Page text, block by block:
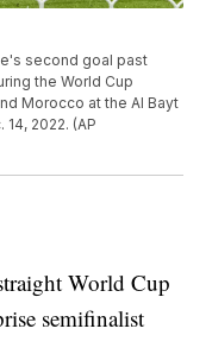
second goal past
the World Cup
Morocco at the Al Bayt
14, 2022. (AP
World Cup
semifinalist